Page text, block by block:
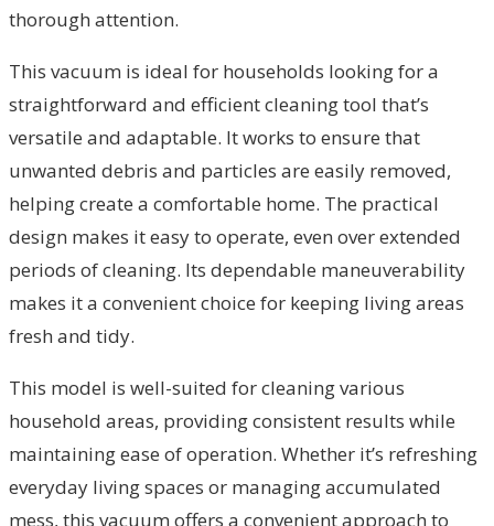
thorough attention.
This vacuum is ideal for households looking for a
straightforward and efficient cleaning tool that’s
versatile and adaptable. It works to ensure that
unwanted debris and particles are easily removed,
helping create a comfortable home. The practical
design makes it easy to operate, even over extended
periods of cleaning. Its dependable maneuverability
makes it a convenient choice for keeping living areas
fresh and tidy.
This model is well-suited for cleaning various
household areas, providing consistent results while
maintaining ease of operation. Whether it’s refreshing
everyday living spaces or managing accumulated
mess, this vacuum offers a convenient approach to